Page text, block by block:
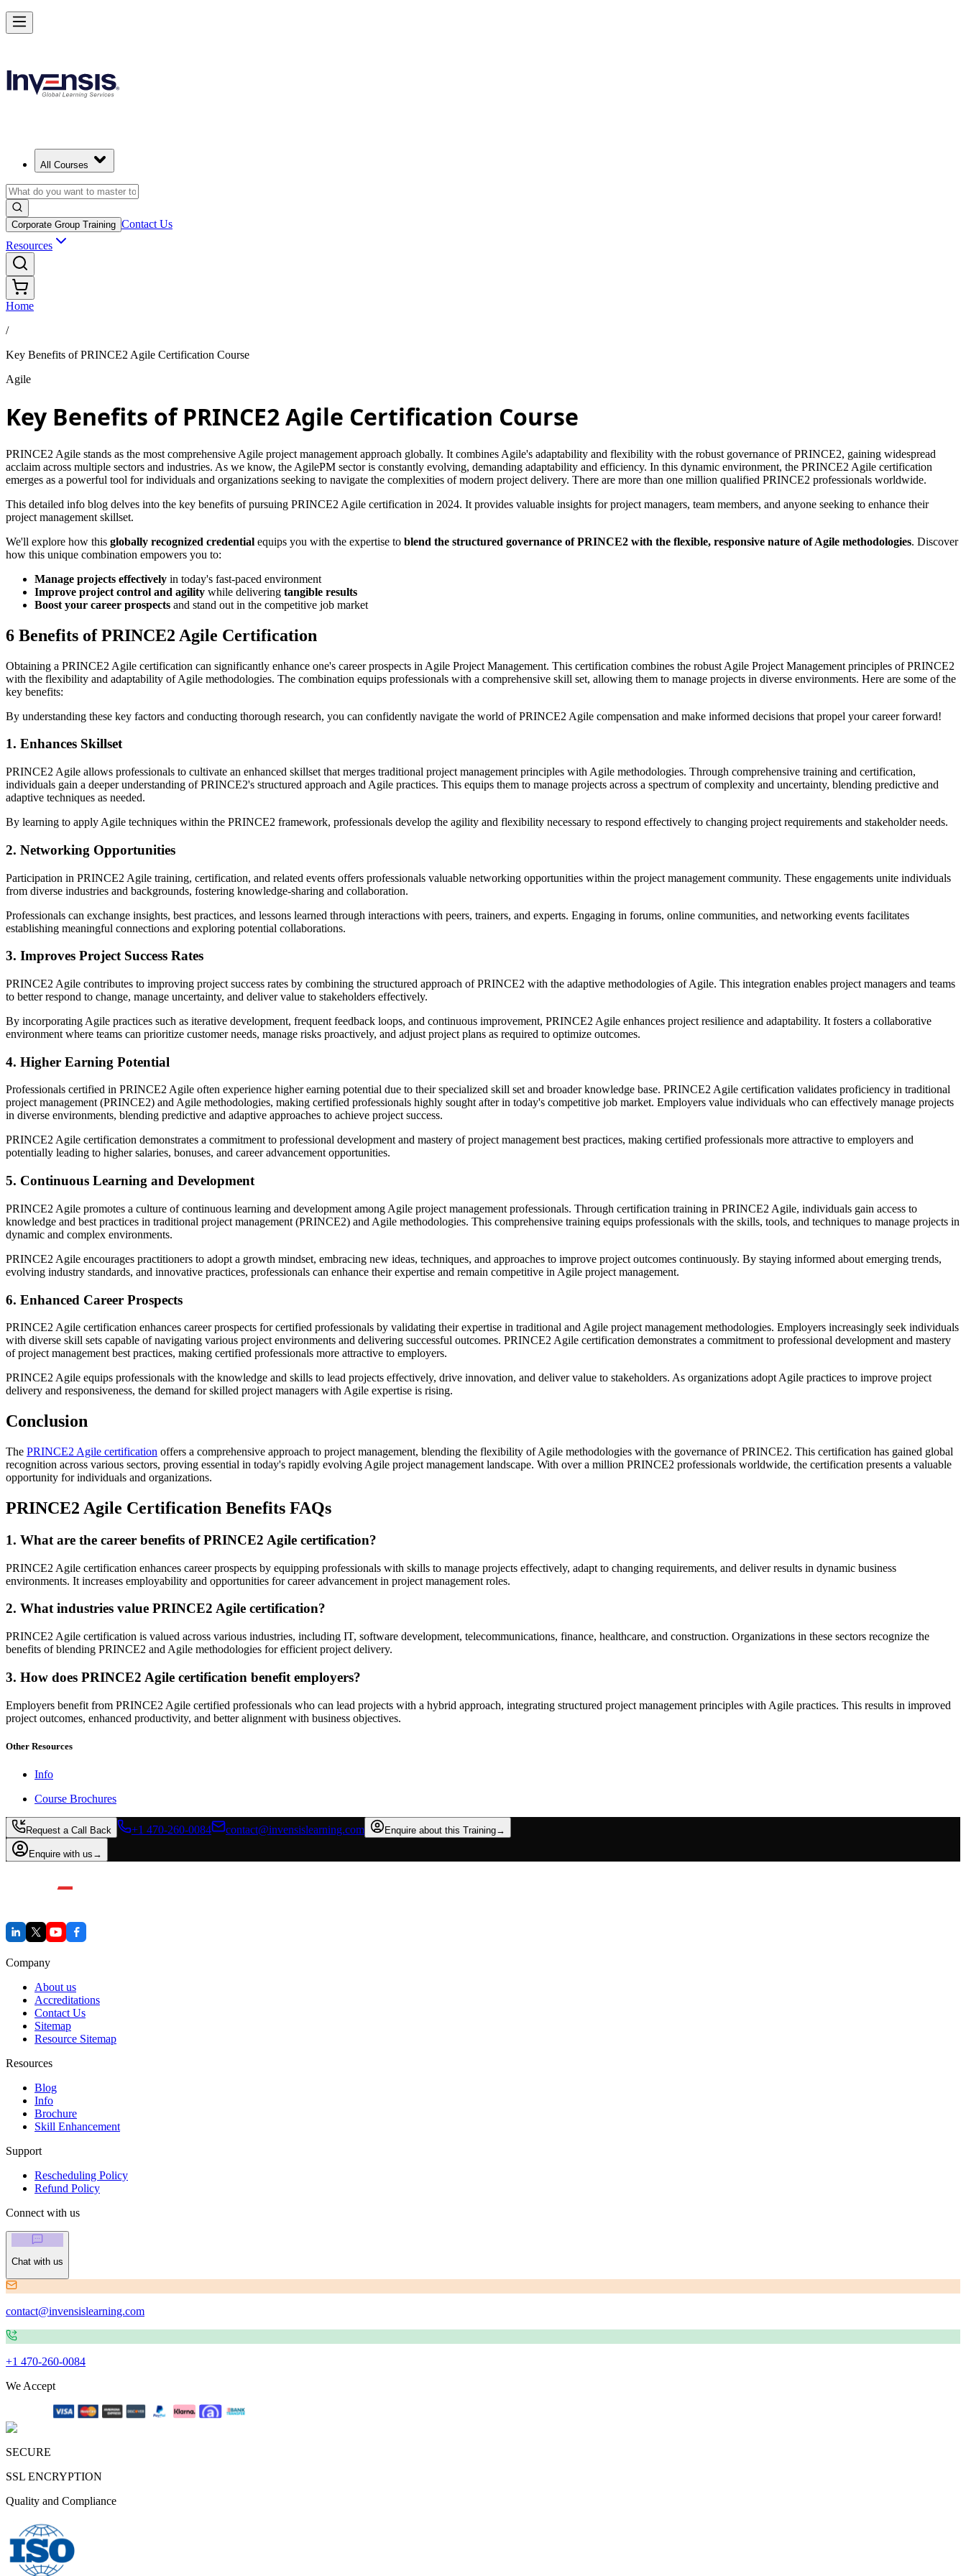
All Courses
Corporate Group Training Contact Us
Resources
Home
/
Key Benefits of PRINCE2 Agile Certification Course
Agile
Key Benefits of PRINCE2 Agile Certification Course
PRINCE2 Agile stands as the most comprehensive Agile project management approach globally. It combines Agile's adaptability and flexibility with the robust governance of PRINCE2, gaining widespread
acclaim across multiple sectors and industries. As we know, the AgilePM sector is constantly evolving, demanding adaptability and efficiency. In this dynamic environment, the PRINCE2 Agile certification
emerges as a powerful tool for individuals and organizations seeking to navigate the complexities of modern project delivery. There are more than one million qualified PRINCE2 professionals worldwide.
This detailed info blog delves into the key benefits of pursuing PRINCE2 Agile certification in 2024. It provides valuable insights for project managers, team members, and anyone seeking to enhance their
project management skillset.
We'll explore how this globally recognized credential equips you with the expertise to blend the structured governance of PRINCE2 with the flexible, responsive nature of Agile methodologies. Discover
how this unique combination empowers you to:
Manage projects effectively in today's fast-paced environment
Improve project control and agility while delivering tangible results
Boost your career prospects and stand out in the competitive job market
6 Benefits of PRINCE2 Agile Certification
Obtaining a PRINCE2 Agile certification can significantly enhance one's career prospects in Agile Project Management. This certification combines the robust Agile Project Management principles of PRINCE2
with the flexibility and adaptability of Agile methodologies. The combination equips professionals with a comprehensive skill set, allowing them to manage projects in diverse environments. Here are some of the
key benefits:
By understanding these key factors and conducting thorough research, you can confidently navigate the world of PRINCE2 Agile compensation and make informed decisions that propel your career forward!
1. Enhances Skillset
PRINCE2 Agile allows professionals to cultivate an enhanced skillset that merges traditional project management principles with Agile methodologies. Through comprehensive training and certification,
individuals gain a deeper understanding of PRINCE2's structured approach and Agile practices. This equips them to manage projects across a spectrum of complexity and uncertainty, blending predictive and
adaptive techniques as needed.
By learning to apply Agile techniques within the PRINCE2 framework, professionals develop the agility and flexibility necessary to respond effectively to changing project requirements and stakeholder needs.
2. Networking Opportunities
Participation in PRINCE2 Agile training, certification, and related events offers professionals valuable networking opportunities within the project management community. These engagements unite individuals
from diverse industries and backgrounds, fostering knowledge-sharing and collaboration.
Professionals can exchange insights, best practices, and lessons learned through interactions with peers, trainers, and experts. Engaging in forums, online communities, and networking events facilitates
establishing meaningful connections and exploring potential collaborations.
3. Improves Project Success Rates
PRINCE2 Agile contributes to improving project success rates by combining the structured approach of PRINCE2 with the adaptive methodologies of Agile. This integration enables project managers and teams
to better respond to change, manage uncertainty, and deliver value to stakeholders effectively.
By incorporating Agile practices such as iterative development, frequent feedback loops, and continuous improvement, PRINCE2 Agile enhances project resilience and adaptability. It fosters a collaborative
environment where teams can prioritize customer needs, manage risks proactively, and adjust project plans as required to optimize outcomes.
4. Higher Earning Potential
Professionals certified in PRINCE2 Agile often experience higher earning potential due to their specialized skill set and broader knowledge base. PRINCE2 Agile certification validates proficiency in traditional
project management (PRINCE2) and Agile methodologies, making certified professionals highly sought after in today's competitive job market. Employers value individuals who can effectively manage projects
in diverse environments, blending predictive and adaptive approaches to achieve project success.
PRINCE2 Agile certification demonstrates a commitment to professional development and mastery of project management best practices, making certified professionals more attractive to employers and
potentially leading to higher salaries, bonuses, and career advancement opportunities.
5. Continuous Learning and Development
PRINCE2 Agile promotes a culture of continuous learning and development among Agile project management professionals. Through certification training in PRINCE2 Agile, individuals gain access to
knowledge and best practices in traditional project management (PRINCE2) and Agile methodologies. This comprehensive training equips professionals with the skills, tools, and techniques to manage projects in
dynamic and complex environments.
PRINCE2 Agile encourages practitioners to adopt a growth mindset, embracing new ideas, techniques, and approaches to improve project outcomes continuously. By staying informed about emerging trends,
evolving industry standards, and innovative practices, professionals can enhance their expertise and remain competitive in Agile project management.
6. Enhanced Career Prospects
PRINCE2 Agile certification enhances career prospects for certified professionals by validating their expertise in traditional and Agile project management methodologies. Employers increasingly seek individuals
with diverse skill sets capable of navigating various project environments and delivering successful outcomes. PRINCE2 Agile certification demonstrates a commitment to professional development and mastery
of project management best practices, making certified professionals more attractive to employers.
PRINCE2 Agile equips professionals with the knowledge and skills to lead projects effectively, drive innovation, and deliver value to stakeholders. As organizations adopt Agile practices to improve project
delivery and responsiveness, the demand for skilled project managers with Agile expertise is rising.
Conclusion
The PRINCE2 Agile certification offers a comprehensive approach to project management, blending the flexibility of Agile methodologies with the governance of PRINCE2. This certification has gained global
recognition across various sectors, proving essential in today's rapidly evolving Agile project management landscape. With over a million PRINCE2 professionals worldwide, the certification presents a valuable
opportunity for individuals and organizations.
PRINCE2 Agile Certification Benefits FAQs
1. What are the career benefits of PRINCE2 Agile certification?
PRINCE2 Agile certification enhances career prospects by equipping professionals with skills to manage projects effectively, adapt to changing requirements, and deliver results in dynamic business
environments. It increases employability and opportunities for career advancement in project management roles.
2. What industries value PRINCE2 Agile certification?
PRINCE2 Agile certification is valued across various industries, including IT, software development, telecommunications, finance, healthcare, and construction. Organizations in these sectors recognize the
benefits of blending PRINCE2 and Agile methodologies for efficient project delivery.
3. How does PRINCE2 Agile certification benefit employers?
Employers benefit from PRINCE2 Agile certified professionals who can lead projects with a hybrid approach, integrating structured project management principles with Agile practices. This results in improved
project outcomes, enhanced productivity, and better alignment with business objectives.
Other Resources
Info
Course Brochures
Request a Call Back +1 470-260-0084 contact@invensislearning.com Enquire about this Training→
Enquire with us →
Company
About us
Accreditations
Contact Us
Sitemap
Resource Sitemap
Resources
Blog
Info
Brochure
Skill Enhancement
Support
Rescheduling Policy
Refund Policy
Connect with us
Chat with us
contact@invensislearning.com
+1 470-260-0084
We Accept
SECURE
SSL ENCRYPTION
Quality and Compliance